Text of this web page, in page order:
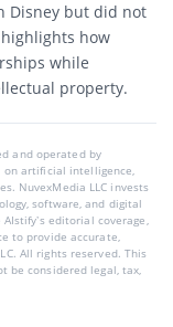
Disney but did not
how
while
property.
and operated by
on artificial intelligence,
NuvexMedia LLC invests
software, and digital
editorial coverage,
to provide accurate,
All rights reserved. This
be considered legal, tax,